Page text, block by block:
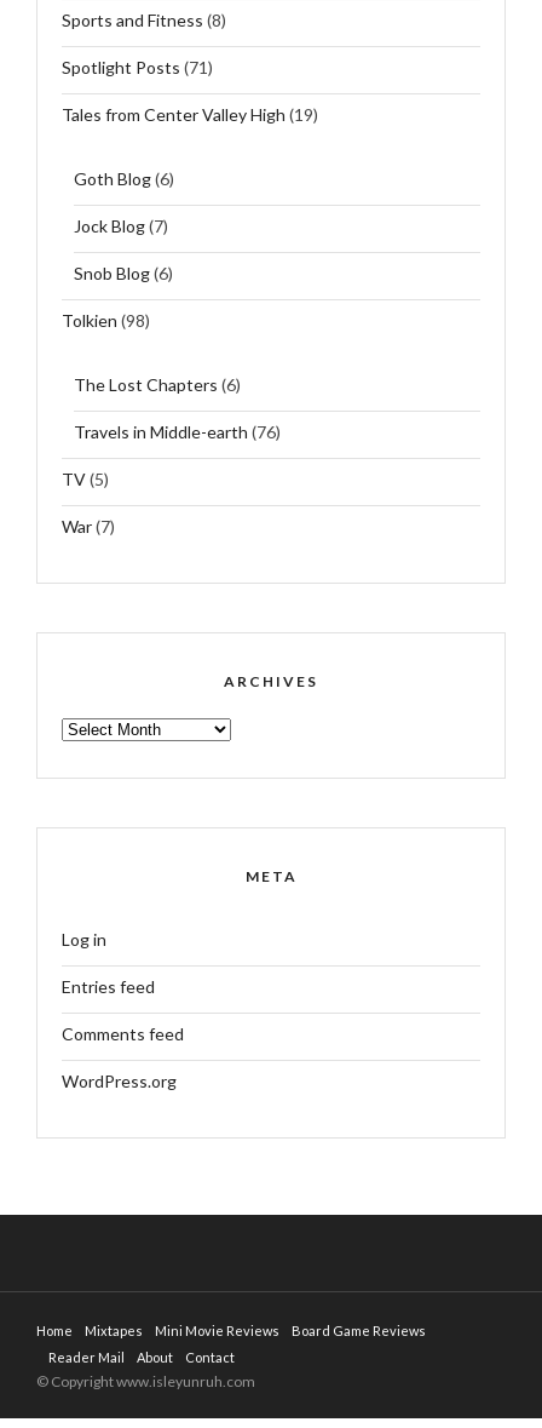
Sports and Fitness (8)
Spotlight Posts (71)
Tales from Center Valley High (19)
Goth Blog(6)
Jock Blog(7)
Snob Blog(6)
Tolkien (98)
The Lost Chapters (6)
Travels in Middle-earth (76)
TV(5)
War(7)
ARCHIVES
ARCHIVES
META
Log in
Entries feed
Comments feed
WordPress.org
Home Mixtapes Mini Movie Reviews
Board Game Reviews
Reader Mail
About Contact
© Copyright www.isleyunruh.com